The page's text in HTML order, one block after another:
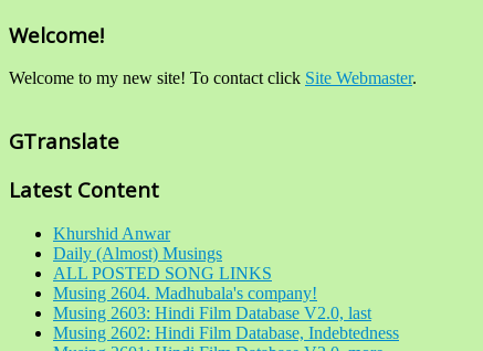
Welcome!
Welcome to my new site! To contact click Site Webmaster.
GTranslate
Latest Content
Khurshid Anwar
Daily (Almost) Musings
ALL POSTED SONG LINKS
Musing 2604. Madhubala's company!
Musing 2603: Hindi Film Database V2.0, last
Musing 2602: Hindi Film Database, Indebtedness